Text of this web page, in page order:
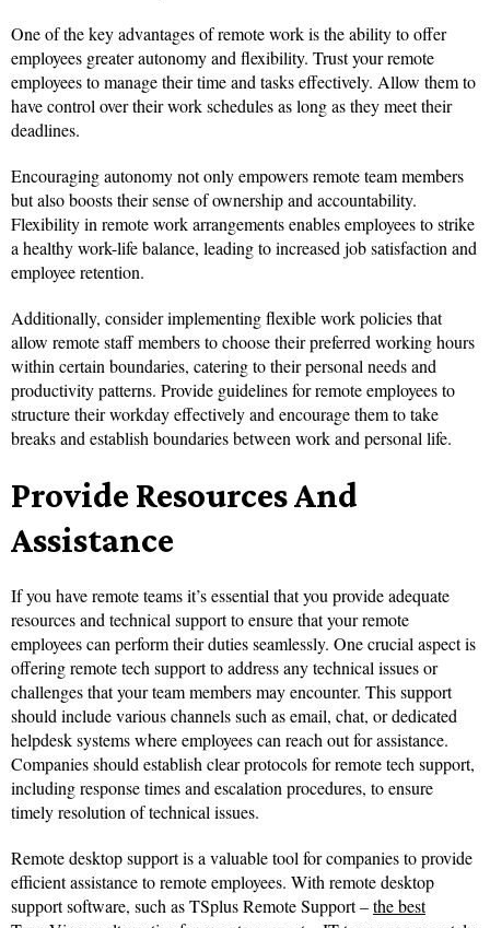
One of the key advantages of remote work is the ability to offer
employees greater autonomy and flexibility. Trust your remote
employees to manage their time and tasks effectively. Allow them to
have control over their work schedules as long as they meet their
deadlines.
Encouraging autonomy not only empowers remote team members
but also boosts their sense of ownership and accountability.
Flexibility in remote work arrangements enables employees to strike
a healthy work-life balance, leading to increased job satisfaction and
employee retention.
Additionally, consider implementing flexible work policies that
allow remote staff members to choose their preferred working hours
within certain boundaries, catering to their personal needs and
productivity patterns. Provide guidelines for remote employees to
structure their workday effectively and encourage them to take
breaks and establish boundaries between work and personal life.
Provide Resources And
Assistance
If you have remote teams it’s essential that you provide adequate
resources and technical support to ensure that your remote
employees can perform their duties seamlessly. One crucial aspect is
offering remote tech support to address any technical issues or
challenges that your team members may encounter. This support
should include various channels such as email, chat, or dedicated
helpdesk systems where employees can reach out for assistance.
Companies should establish clear protocols for remote tech support,
including response times and escalation procedures, to ensure
timely resolution of technical issues.
Remote desktop support is a valuable tool for companies to provide
efficient assistance to remote employees. With remote desktop
support software, such as TSplus Remote Support –the best